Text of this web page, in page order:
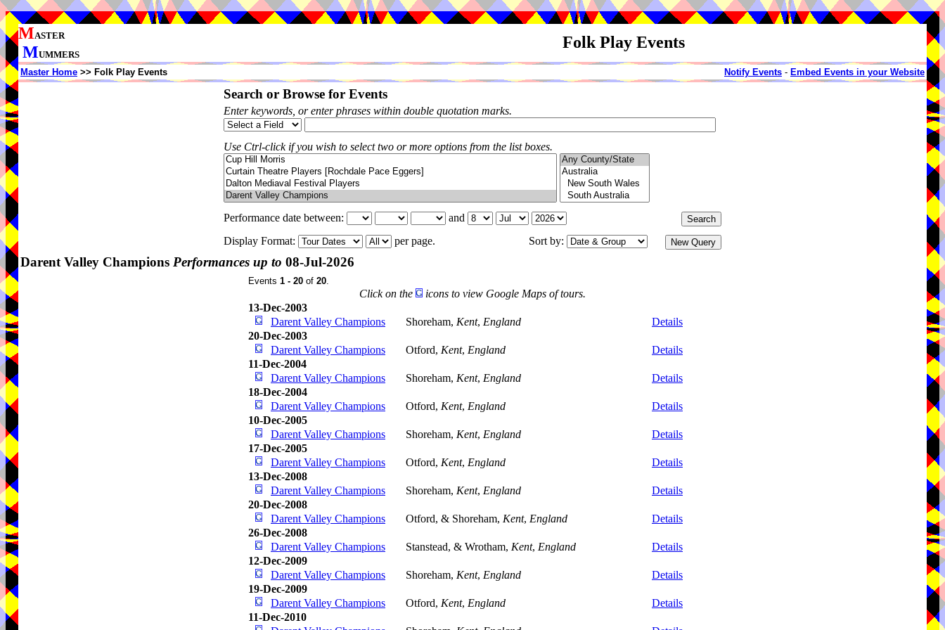
MASTER
MUMMERS
Folk Play Events
Master Home >> Folk Play Events Notify Events - Embed Events in your Website
Search or Browse for Events
Enter keywords, or enter phrases within double quotation marks.
Use Ctrl-click if you wish to select two or more options from the list boxes.
Performance date between:
and
Display Format:
per page. Sort by:
Darent Valley Champions Performances up to 08-Jul-2026
Events 1 - 20 of 20.
Click on the
icons to view Google Maps of tours.
13-Dec-2003
Darent Valley Champions
Shoreham, Kent, England
Details
20-Dec-2003
Darent Valley Champions
Otford, Kent, England
Details
11-Dec-2004
Darent Valley Champions
Shoreham, Kent, England
Details
18-Dec-2004
Darent Valley Champions
Otford, Kent, England
Details
10-Dec-2005
Darent Valley Champions
Shoreham, Kent, England
Details
17-Dec-2005
Darent Valley Champions
Otford, Kent, England
Details
13-Dec-2008
Darent Valley Champions
Shoreham, Kent, England
Details
20-Dec-2008
Darent Valley Champions
Otford, & Shoreham, Kent, England
Details
26-Dec-2008
Darent Valley Champions
Stanstead, & Wrotham, Kent, England
Details
12-Dec-2009
Darent Valley Champions
Shoreham, Kent, England
Details
19-Dec-2009
Darent Valley Champions
Otford, Kent, England
Details
11-Dec-2010